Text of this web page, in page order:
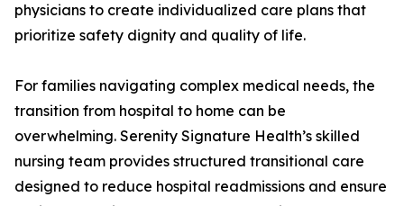
physicians to create individualized care plans that
prioritize safety dignity and quality of life.
For families navigating complex medical needs, the
transition from hospital to home can be
overwhelming. Serenity Signature Health’s skilled
nursing team provides structured transitional care
designed to reduce hospital readmissions and ensure